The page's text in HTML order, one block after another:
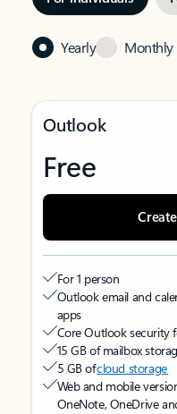
Yearly Monthly
Outlook
Free
For 1 person
Outlook email and
apps
Core Outlook security
15 GB of mailbox
5 GB ofcloud storage
Web and mobile
OneNote, OneDrive